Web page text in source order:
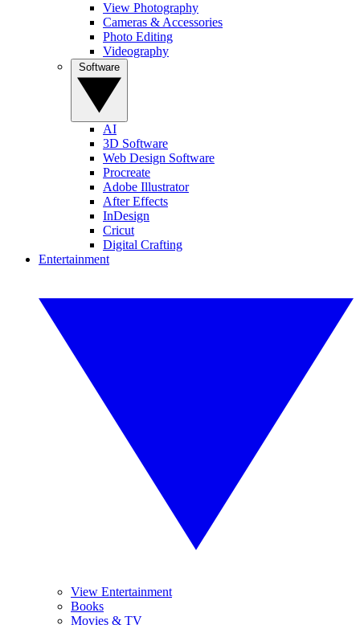
View Photography
Cameras & Accessories
Photo Editing
Videography
AI
3D Software
Web Design Software
Procreate
Adobe Illustrator
After Effects
InDesign
Cricut
Digital Crafting
Entertainment
View Entertainment
Books
Movies & TV